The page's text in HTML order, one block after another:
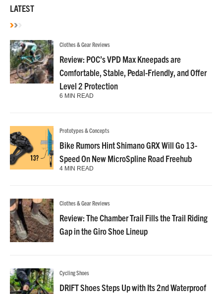
LATEST
Clothes & Gear Reviews
Review: POC’s VPD Max Kneepads are
Comfortable, Stable, Pedal-Friendly, and Offer
Level 2 Protection
6 MIN READ
Prototypes & Concepts
Bike Rumors Hint Shimano GRX Will Go 13-
Speed On New MicroSpline Road Freehub
4 MIN READ
Clothes & Gear Reviews
Review: The Chamber Trail Fills the Trail Riding
Gap in the Giro Shoe Lineup
Cycling Shoes
DRIFT Shoes Steps Up with Its 2nd Waterproof